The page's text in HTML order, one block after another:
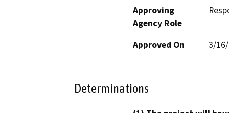
Approving
Agency Role
Approved On 3/
Determinations